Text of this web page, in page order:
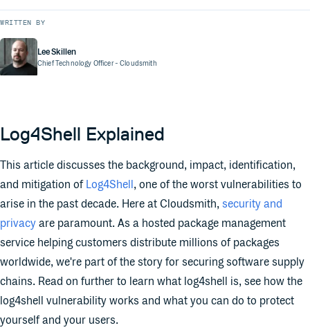
WRITTEN BY
Lee Skillen
Chief Technology Officer- Cloudsmith
Log4Shell Explained
This article discusses the background, impact, identification,
and mitigation of Log4Shell , one of the worst vulnerabilities to
arise in the past decade. Here at Cloudsmith, security and
privacy are paramount. As a hosted package management
service helping customers distribute millions of packages
worldwide, we're part of the story for securing software supply
chains. Read on further to learn what log4shell is, see how the
log4shell vulnerability works and what you can do to protect
yourself and your users.